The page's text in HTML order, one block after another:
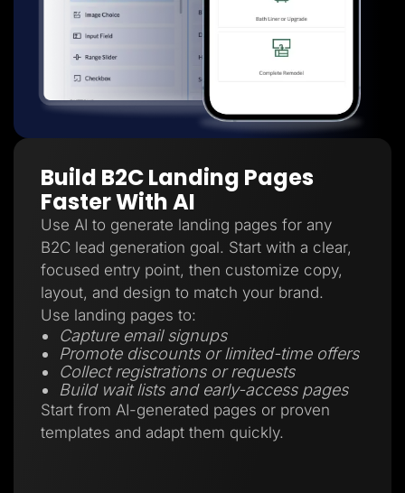
Build B2C Landing Pages
Faster With AI
Use AI to generate landing pages for any
B2C lead generation goal. Start with a clear,
focused entry point, then customize copy,
layout, and design to match your brand.
Use landing pages to:
Capture email signups
Promote discounts or limited-time offers
Collect registrations or requests
Build wait lists and early-access pages
Start from AI-generated pages or proven
templates and adapt them quickly.